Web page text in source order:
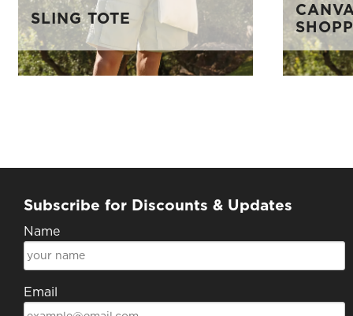
SLING TOTE
Subscribe for Discounts & Updates
Name
Email